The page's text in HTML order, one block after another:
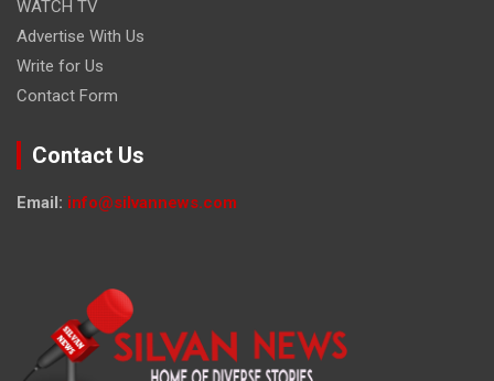
WATCH TV
Advertise With Us
Write for Us
Contact Form
Contact Us
Email: info@silvannews.com